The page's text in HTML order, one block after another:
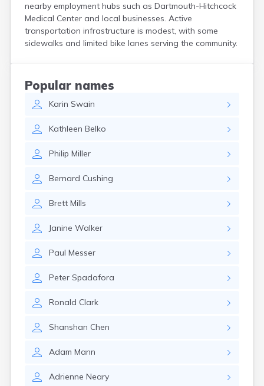
nearby employment hubs such as Dartmouth-Hitchcock
Medical Center and local businesses. Active
transportation infrastructure is modest, with some
sidewalks and limited bike lanes serving the community.
Popular names
Karin Swain
Kathleen Belko
Philip Miller
Bernard Cushing
Brett Mills
Janine Walker
Paul Messer
Peter Spadafora
Ronald Clark
Shanshan Chen
Adam Mann
Adrienne Neary
North Woodstock
Peterborough